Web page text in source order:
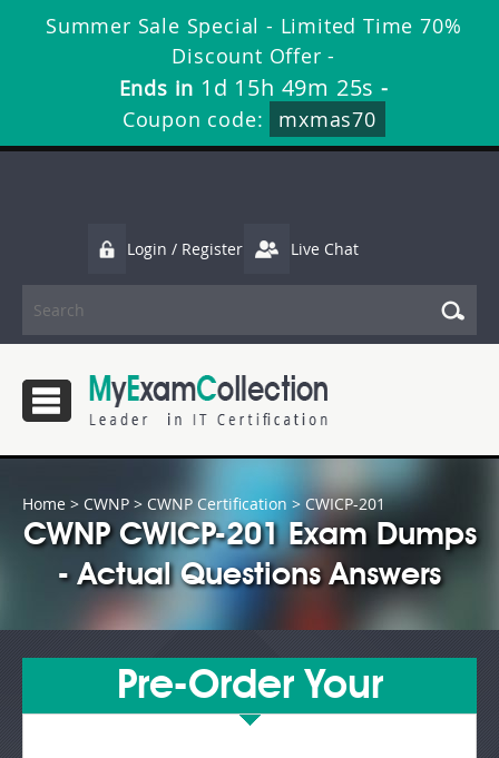
Summer Sale Special - Limited Time 70%
Discount Offer -
Ends in 1d 15h 49m 25s -
Coupon code:
mxmas70
Login / Register Live Chat
Home > CWNP > CWNP Certification > CWICP-201
CWNP CWICP-201 Exam Dumps
- Actual Questions Answers
Pre-Order Your